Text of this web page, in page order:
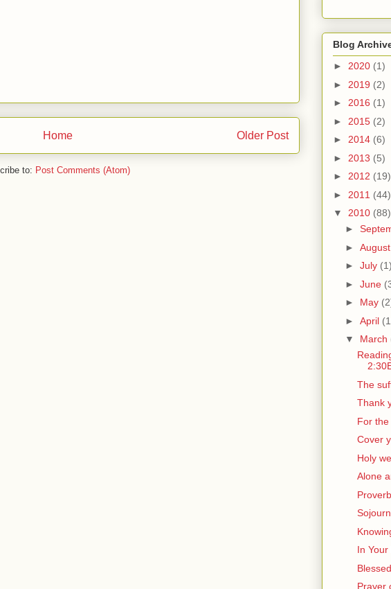
Older Post
Home
to: Post Comments (Atom)
Blog
► 2020 (1)
► 2019 (2)
► 2016 (1)
► 2015 (2)
► 2014 (6)
► 2013 (5)
► 2012 (19)
► 2011 (44)
▼ 2010 (88)
►
► August
► July (1)
► June
► May
► April
▼ March
The
Thank
For
Cover
Holy
Alone
In Your
Prayer